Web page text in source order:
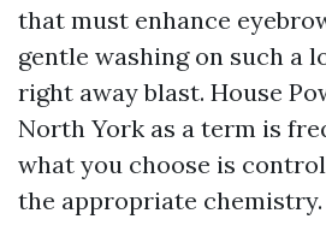
that must enhance
gentle washing on such a
right away blast. House
North York as a term is
what you choose is
the appropriate chemistry.